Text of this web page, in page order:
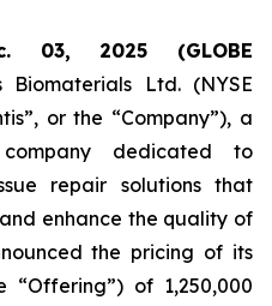
03, 2025 (GLOBE
Biomaterials Ltd. (NYSE
or the “Company”), a
dedicated to
repair solutions that
enhance the quality of
the pricing of its
of 1,250,000